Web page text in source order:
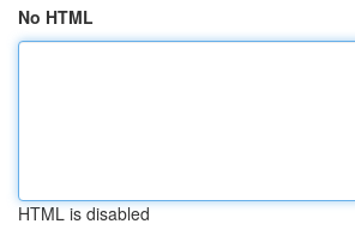
No HTML
HTML is disabled